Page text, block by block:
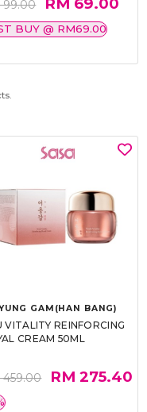
99.00
BUY @ RM69.00
GAM(HAN BANG)
VITALITY REINFORCING
CREAM 50ML
459.00 RM 275.40